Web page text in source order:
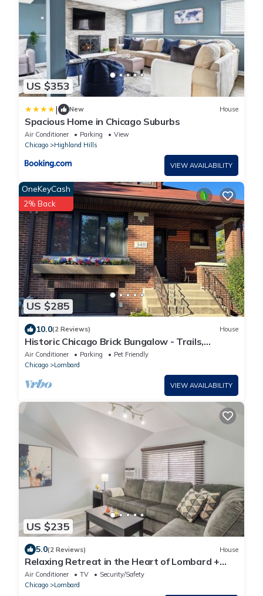
US $353
| New House
Spacious Home in Chicago Suburbs
Air Conditioner Parking
View
Chicago
Highland Hills
VIEW AVAILABILITY
US $285
OneKeyCash
2% Back
10.0(2 Reviews) House
Historic Chicago Brick Bungalow - Trails,
Transit, Tranquility
Air Conditioner Parking
Pet Friendly
Chicago
Lombard
VIEW AVAILABILITY
US $235
5.0(2 Reviews) House
Relaxing Retreat in the Heart of Lombard +
Laundry
Air Conditioner TV
Security/Safety
Chicago
Lombard